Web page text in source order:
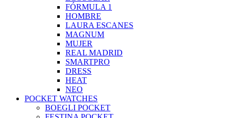
FÓRMULA 1
HOMBRE
LAURA ESCANES
MAGNUM
MUJER
REAL MADRID
SMARTPRO
DRESS
HEAT
NEO
POCKET WATCHES
BOEGLI POCKET